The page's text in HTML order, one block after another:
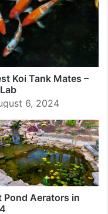
Koi Tank Mates –
6, 2024
Pond Aerators in